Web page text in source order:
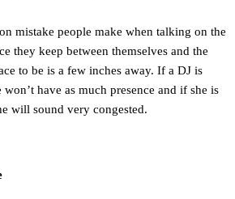
mistake people make when talking on the
they keep between themselves and the
to be is a few inches away. If a DJ is
have as much presence and if she is
will sound very congested.